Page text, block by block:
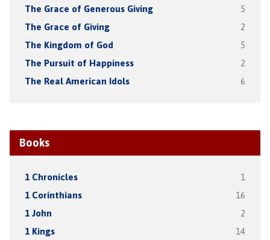
The Grace of Generous Giving 5
The Grace of Giving 2
The Kingdom of God 5
The Pursuit of Happiness 2
The Real American Idols 6
Books
1 Chronicles 1
1 Corinthians 16
1 John 2
1 Kings 14